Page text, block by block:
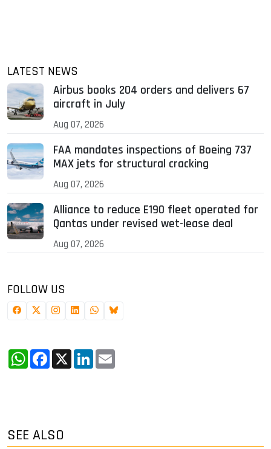
LATEST NEWS
Airbus books 204 orders and delivers 67
aircraft in July
Aug 07, 2026
FAA mandates inspections of Boeing 737
MAX jets for structural cracking
Aug 07, 2026
Alliance to reduce E190 fleet operated for
Qantas under revised wet-lease deal
Aug 07, 2026
FOLLOW US
WhatsApp
Facebook
X LinkedIn
SEE ALSO